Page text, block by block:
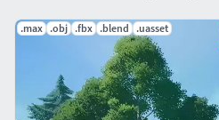
.max .obj .fbx .blend .uasset